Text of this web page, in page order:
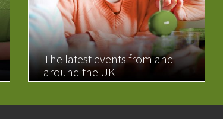
The latest events from and
around the UK